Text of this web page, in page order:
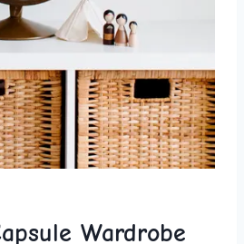
​Wardrobe